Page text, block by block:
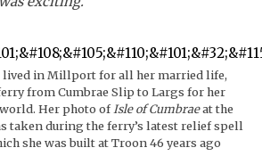
lived in Millport for all her married life,
from Cumbrae Slip to Largs for her
Her photo ofIsle of Cumbraeat the
taken during the ferry’s latest relief spell
she was built at Troon 46 years ago